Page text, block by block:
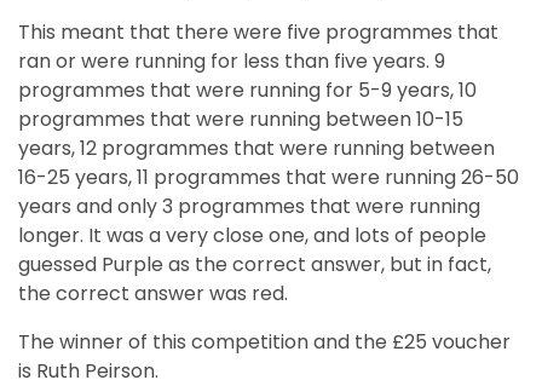
This meant that there were five programmes that
ran or were running for less than five years. 9
programmes that were running for 5-9 years, 10
programmes that were running between 10-15
years, 12 programmes that were running between
16-25 years, 11 programmes that were running 26-50
years and only 3 programmes that were running
longer. It was a very close one, and lots of people
guessed Purple as the correct answer, but in fact,
the correct answer was red.
The winner of this competition and the £25 voucher
is Ruth Peirson.